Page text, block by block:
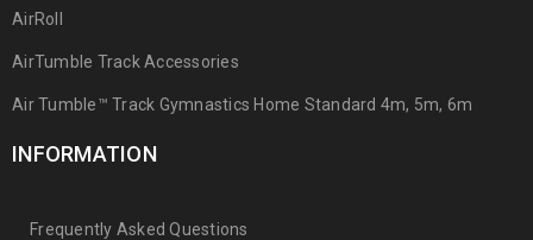
AirRoll
AirTumble Track Accessories
Air Tumble™ Track Gymnastics Home Standard 4m, 5m, 6m
INFORMATION
Frequently Asked Questions